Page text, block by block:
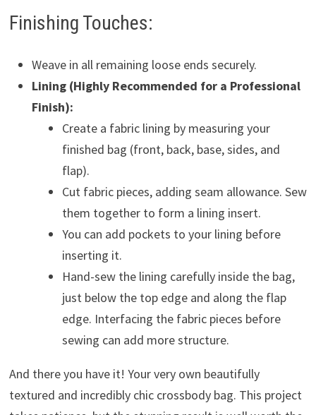
Finishing Touches:
Weave in all remaining loose ends securely.
Lining (Highly Recommended for a Professional
Finish):
Create a fabric lining by measuring your
finished bag (front, back, base, sides, and
flap).
Cut fabric pieces, adding seam allowance. Sew
them together to form a lining insert.
You can add pockets to your lining before
inserting it.
Hand-sew the lining carefully inside the bag,
just below the top edge and along the flap
edge. Interfacing the fabric pieces before
sewing can add more structure.
And there you have it! Your very own beautifully
textured and incredibly chic crossbody bag. This project